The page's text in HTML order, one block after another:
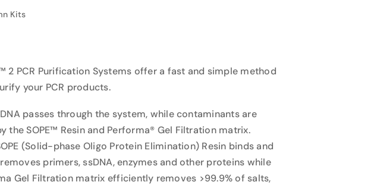
Kits
2 PCR Purification Systems offer a fast and simple method
your PCR products.
passes through the system, while contaminants are
the SOPE™ Resin and Performa® Gel Filtration matrix.
(Solid-phase Oligo Protein Elimination) Resin binds and
primers, ssDNA, enzymes and other proteins while
Gel Filtration matrix efficiently removes >99.9% of salts,